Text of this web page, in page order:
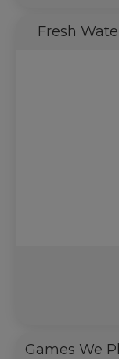
Fresh
Games We